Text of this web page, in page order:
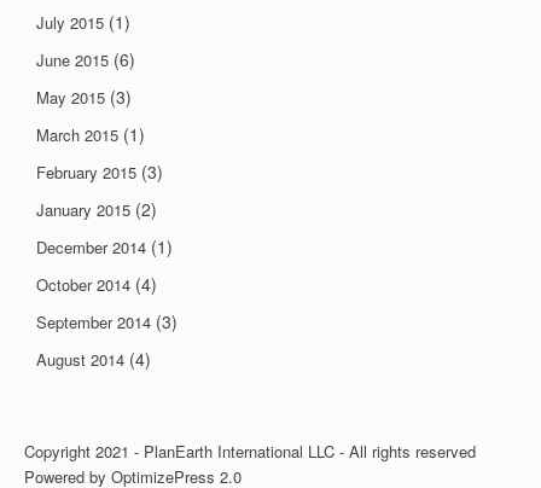
July 2015 (1)
June 2015 (6)
May 2015 (3)
March 2015 (1)
February 2015 (3)
January 2015 (2)
December 2014 (1)
October 2014 (4)
September 2014 (3)
August 2014 (4)
Copyright 2021 - PlanEarth International LLC - All rights reserved
Powered by OptimizePress 2.0